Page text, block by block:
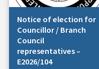
Notice of election for
Councillor / Branch
Council
representatives –
E2026/104